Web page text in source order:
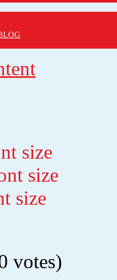
size
size
size
votes)